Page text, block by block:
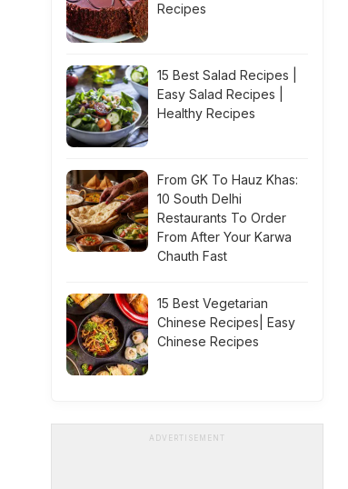
Recipes
15 Best Salad Recipes |
Easy Salad Recipes |
Healthy Recipes
From GK To Hauz Khas:
10 South Delhi
Restaurants To Order
From After Your Karwa
Chauth Fast
15 Best Vegetarian
Chinese Recipes| Easy
Chinese Recipes
ADVERTISEMENT